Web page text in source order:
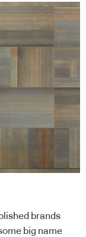
brands
big name